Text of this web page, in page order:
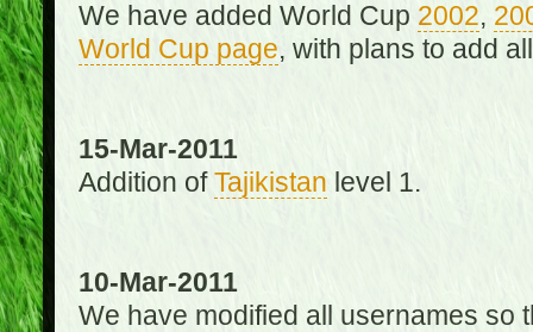
We have added World Cup 2002,
World Cup page, with plans to add
15-Mar-2011
Addition of Tajikistan level 1.
10-Mar-2011
We have modified all usernames so